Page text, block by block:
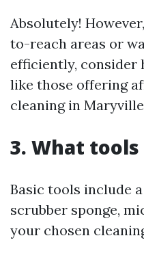
Absolutely!
to-reach areas or
efficiently,
like those offering
cleaning in
3. What tools
Basic tools include
scrubber sponge,
your chosen